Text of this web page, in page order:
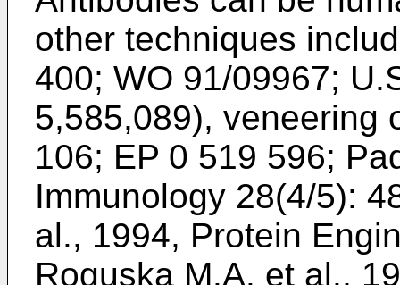
other techniques
400; WO 91/09967;
5,585,089), veneering
106; EP 0 519 596;
Immunology 28(4/5):
al., 1994, Protein
Roguska M.A. et al.,